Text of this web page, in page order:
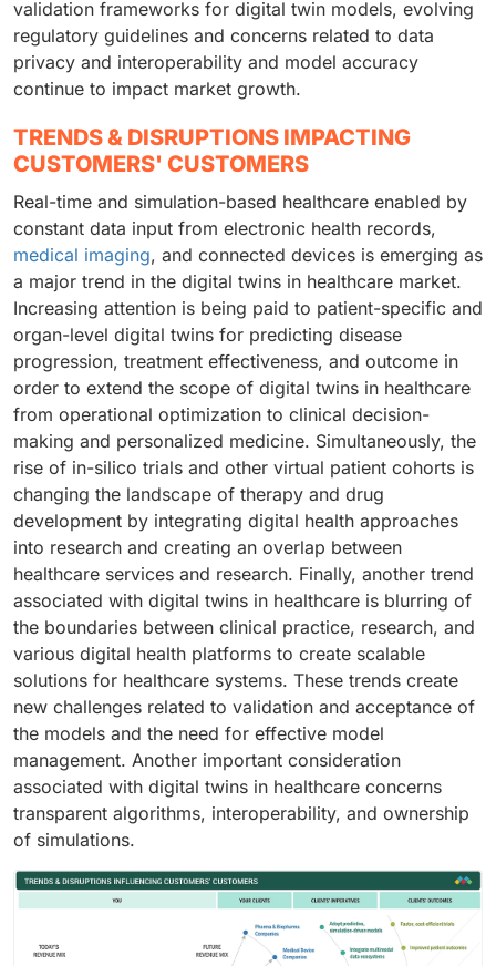
validation frameworks for digital twin models, evolving
regulatory guidelines and concerns related to data
privacy and interoperability and model accuracy
continue to impact market growth.
TRENDS & DISRUPTIONS IMPACTING
CUSTOMERS' CUSTOMERS
Real-time and simulation-based healthcare enabled by
constant data input from electronic health records,
medical imaging, and connected devices is emerging as
a major trend in the digital twins in healthcare market.
Increasing attention is being paid to patient-specific and
organ-level digital twins for predicting disease
progression, treatment effectiveness, and outcome in
order to extend the scope of digital twins in healthcare
from operational optimization to clinical decision-
making and personalized medicine. Simultaneously, the
rise of in-silico trials and other virtual patient cohorts is
changing the landscape of therapy and drug
development by integrating digital health approaches
into research and creating an overlap between
healthcare services and research. Finally, another trend
associated with digital twins in healthcare is blurring of
the boundaries between clinical practice, research, and
various digital health platforms to create scalable
solutions for healthcare systems. These trends create
new challenges related to validation and acceptance of
the models and the need for effective model
management. Another important consideration
associated with digital twins in healthcare concerns
transparent algorithms, interoperability, and ownership
of simulations.